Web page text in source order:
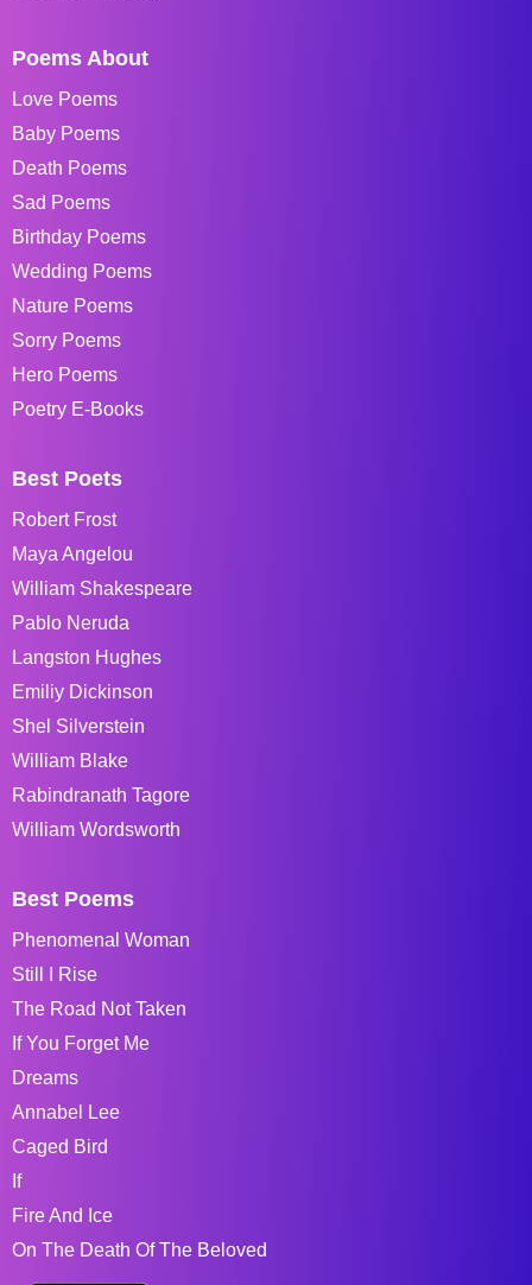
Poems About
Love Poems
Baby Poems
Death Poems
Sad Poems
Birthday Poems
Wedding Poems
Nature Poems
Sorry Poems
Hero Poems
Poetry E-Books
Best Poets
Robert Frost
Maya Angelou
William Shakespeare
Pablo Neruda
Langston Hughes
Emiliy Dickinson
Shel Silverstein
William Blake
Rabindranath Tagore
William Wordsworth
Best Poems
Phenomenal Woman
Still I Rise
The Road Not Taken
If You Forget Me
Dreams
Annabel Lee
Caged Bird
If
Fire And Ice
On The Death Of The Beloved